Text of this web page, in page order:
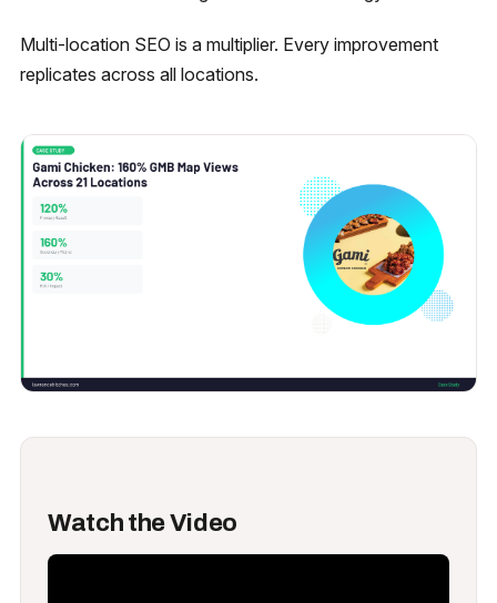
Multi-location SEO is a multiplier. Every improvement
replicates across all locations.
Watch the Video